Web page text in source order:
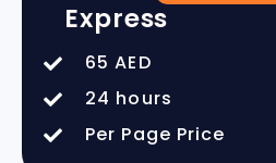
Express
65 AED
24 hours
Per Page Price